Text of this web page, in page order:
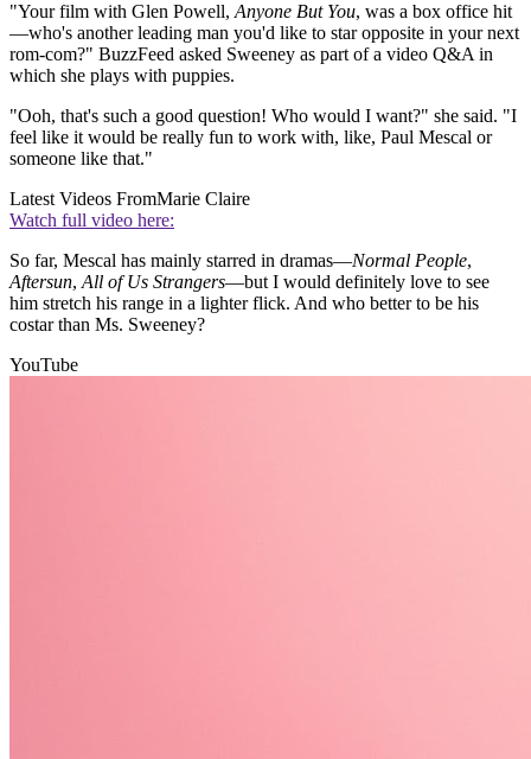
"Your film with Glen Powell, Anyone But You, was a box office hit
—who's another leading man you'd like to star opposite in your next
rom-com?" BuzzFeed asked Sweeney as part of a video Q&A in
which she plays with puppies.
"Ooh, that's such a good question! Who would I want?" she said. "I
feel like it would be really fun to work with, like, Paul Mescal or
someone like that."
Latest Videos FromMarie Claire
Watch full video here:
So far, Mescal has mainly starred in dramas—Normal People,
Aftersun, All of Us Strangers—but I would definitely love to see
him stretch his range in a lighter flick. And who better to be his
costar than Ms. Sweeney?
YouTube